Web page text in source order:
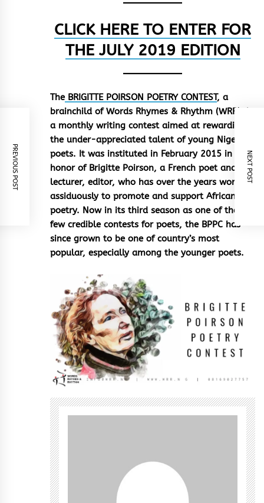
CLICK HERE TO ENTER FOR
THE JULY 2019 EDITION
TheBRIGITTE POIRSON POETRY CONTEST, a
brainchild of Words Rhymes & Rhythm (WRR), is
a monthly writing contest aimed at rewarding
the under-appreciated talent of young Nigerian
poets. It was instituted in February 2015 in
honor of Brigitte Poirson, a French poet and
lecturer, editor, who has over the years worked
assiduously to promote and support African
poetry. Now in its third season as one of the
few credible contests for poets, the BPPC has
since grown to be one of country’s most
popular, especially among the younger poets.
PREVIOUS POST NEXT POST